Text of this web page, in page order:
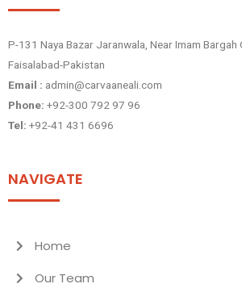
P-131 Naya Bazar Jaranwala, Near Imam
Faisalabad-Pakistan
Email : admin@carvaaneali.com
Phone: +92-300 792 97 96
Tel: +92-41 431 6696
NAVIGATE
Home
Our Team